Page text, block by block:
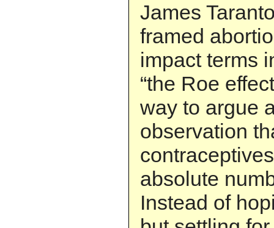
James
framed
impact terms
“the Roe
way to argue
observation
absolute
Instead of